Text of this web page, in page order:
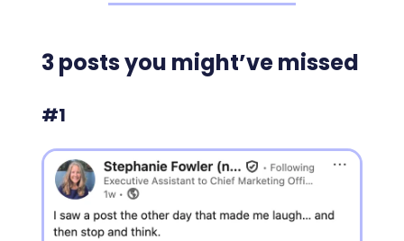
3 posts you might’ve missed
#1